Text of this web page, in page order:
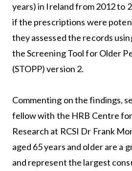
years) in Ireland from 2012 to
if the prescriptions were
they assessed the records
the Screening Tool for Older
(STOPP) version 2.
Commenting on the findings,
fellow with the HRB Centre
Research at RCSI Dr Frank
aged 65 years and older are a
and represent the largest